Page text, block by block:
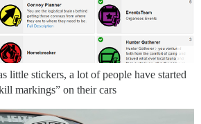
little stickers, a lot of people have started
markings” on their cars